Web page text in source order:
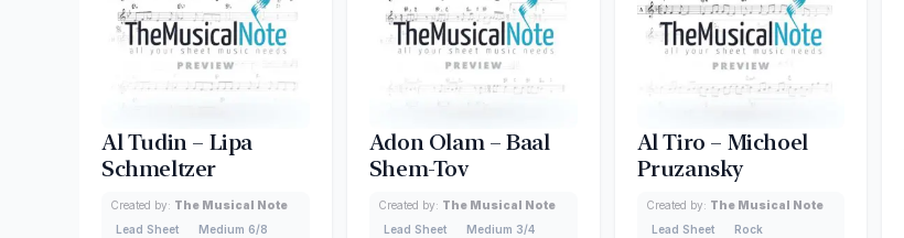
Al Tudin – Lipa
Schmeltzer
Created by: The Musical Note
Lead Sheet
Medium 6/8
Adon Olam – Baal
Shem-Tov
Created by: The Musical Note
Lead Sheet
Medium 3/4
Al Tiro – Michoel
Pruzansky
Created by: The Musical Note
Lead Sheet
Rock